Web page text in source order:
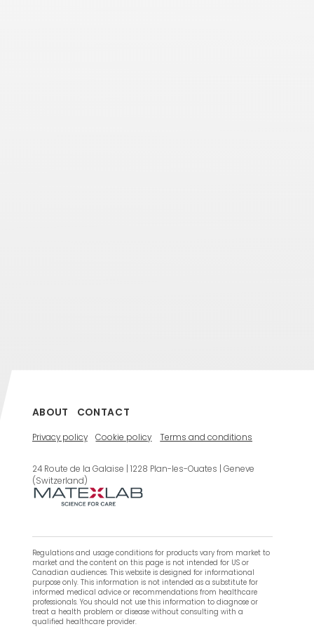
ABOUT CONTACT
Privacy policy Cookie policy Terms and conditions
24 Route de la Galaise | 1228 Plan-les-Ouates | Geneve
(Switzerland)
Regulations and usage conditions for products vary from market to
market and the content on this page is not intended for US or
Canadian audiences. This website is designed for informational
purpose only. This information is not intended as a substitute for
informed medical advice or recommendations from healthcare
professionals. You should not use this information to diagnose or
treat a health problem or disease without consulting with a
qualified healthcare provider.